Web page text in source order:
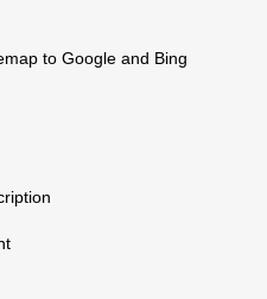
to Google and Bing